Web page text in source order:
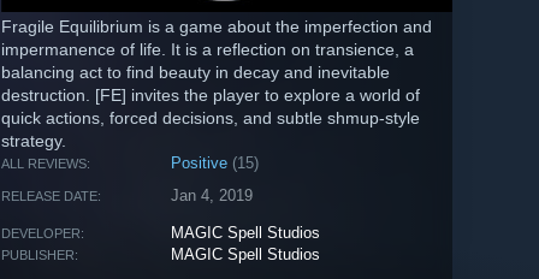
Fragile Equilibrium is a game about the imperfection and
impermanence of life. It is a reflection on transience, a
balancing act to find beauty in decay and inevitable
destruction. [FE] invites the player to explore a world of
quick actions, forced decisions, and subtle shmup-style
strategy.
ALL REVIEWS: Positive (15)
RELEASE DATE: Jan 4, 2019
DEVELOPER: MAGIC Spell Studios
PUBLISHER: MAGIC Spell Studios